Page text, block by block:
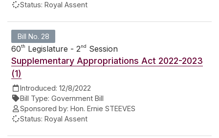
Status: Royal Assent
Bill No. 28
60th Legislature - 2nd Session
Supplementary Appropriations Act 2022-2023
(1)
Introduced: 12/8/2022
Bill Type: Government Bill
Sponsored by: Hon. Ernie STEEVES
Status: Royal Assent